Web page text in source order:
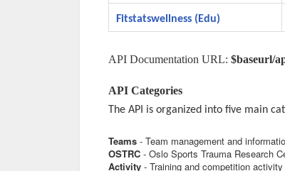
Fitstatswellness (Edu)
API Documentation URL: $baseurl/
API Categories
The API is organized into five main
Teams - Team management and
OSTRC - Oslo Sports Trauma Research
Activity - Training and competition